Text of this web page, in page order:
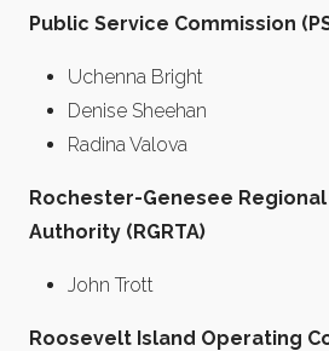
Public Service Commission
Uchenna Bright
Denise Sheehan
Radina Valova
Rochester-Genesee
Authority (RGRTA)
John Trott
Roosevelt Island Operating